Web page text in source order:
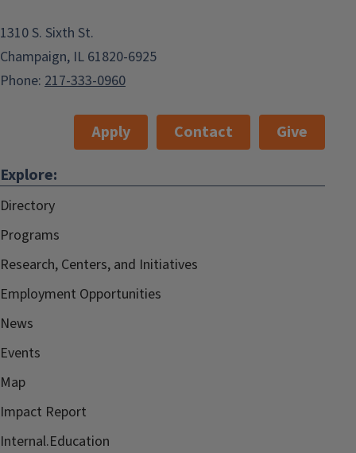
1310 S. Sixth St.
Champaign, IL 61820-6925
Phone: 217-333-0960
Apply Contact
Give
Explore:
Directory
Programs
Research, Centers, and Initiatives
Employment Opportunities
News
Events
Map
Impact Report
Internal.Education